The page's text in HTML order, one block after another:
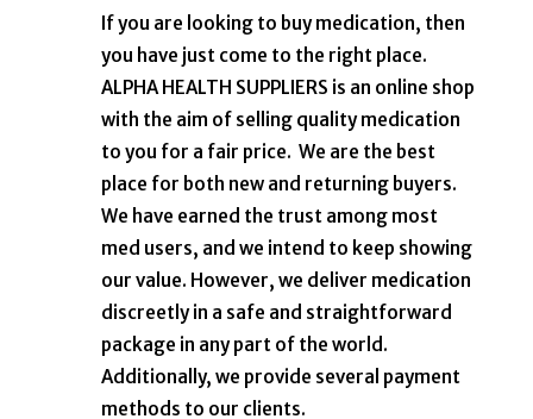
If you are looking to buy medication, then
you have just come to the right place.
ALPHA HEALTH SUPPLIERS is an online shop
with the aim of selling quality medication
to you for a fair price. We are the best
place for both new and returning buyers.
We have earned the trust among most
med users, and we intend to keep showing
our value. However, we deliver medication
discreetly in a safe and straightforward
package in any part of the world.
Additionally, we provide several payment
methods to our clients.